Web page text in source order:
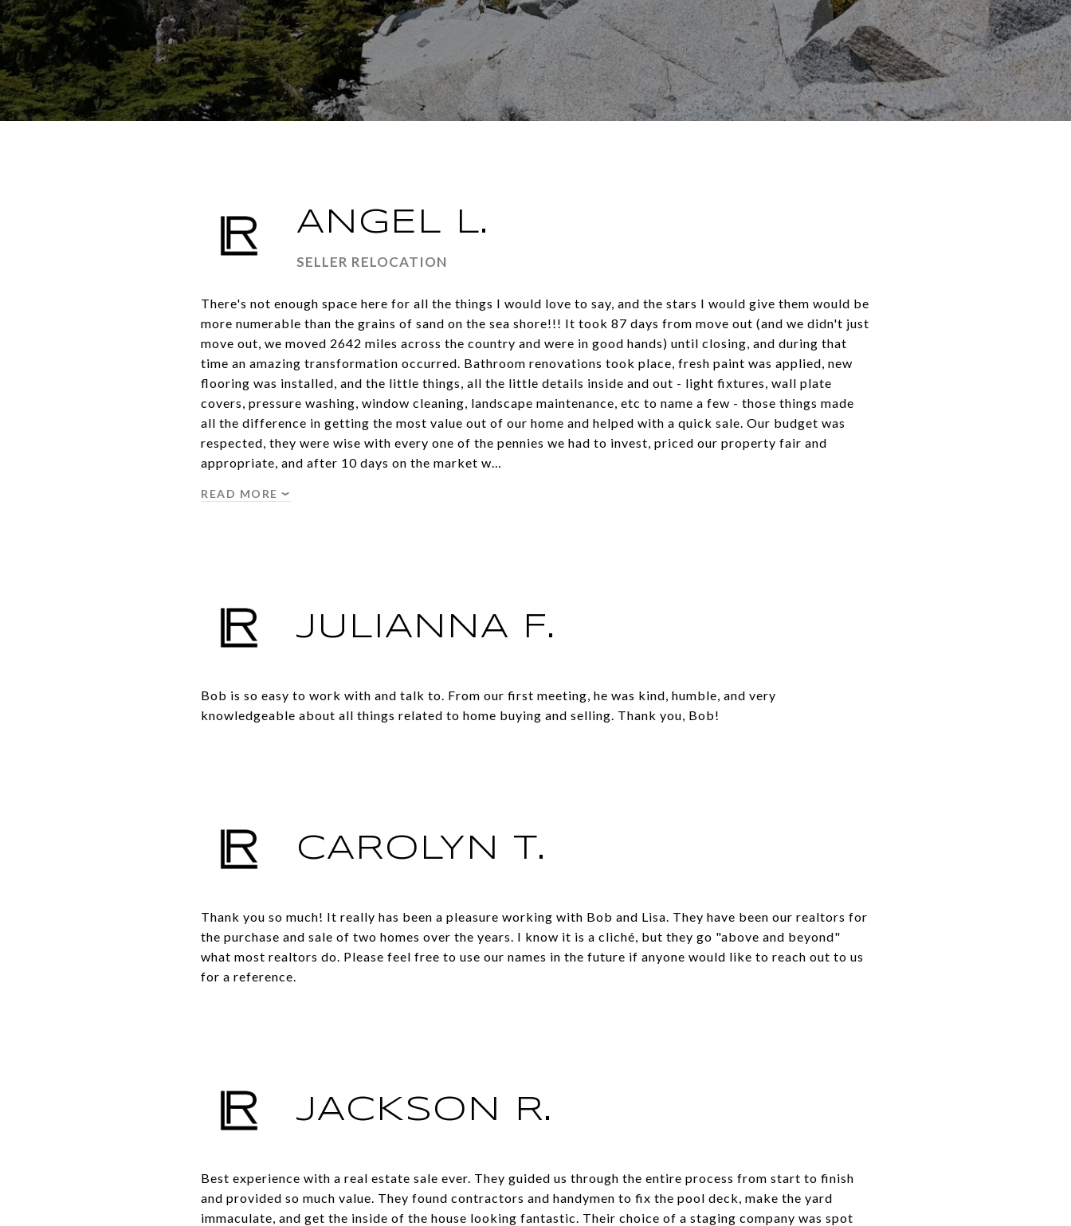
ANGEL L.
SELLER RELOCATION
There's not enough space here for all the things I would love to say, and the stars I would give them would be
more numerable than the grains of sand on the sea shore!!! It took 87 days from move out (and we didn't just
move out, we moved 2642 miles across the country and were in good hands) until closing, and during that
time an amazing transformation occurred. Bathroom renovations took place, fresh paint was applied, new
flooring was installed, and the little things, all the little details inside and out - light fixtures, wall plate
covers, pressure washing, window cleaning, landscape maintenance, etc to name a few - those things made
all the difference in getting the most value out of our home and helped with a quick sale. Our budget was
respected, they were wise with every one of the pennies we had to invest, priced our property fair and
appropriate, and after 10 days on the market w…
READ MORE
JULIANNA F.
Bob is so easy to work with and talk to. From our first meeting, he was kind, humble, and very
knowledgeable about all things related to home buying and selling. Thank you, Bob!
CAROLYN T.
Thank you so much! It really has been a pleasure working with Bob and Lisa. They have been our realtors for
the purchase and sale of two homes over the years. I know it is a cliché, but they go "above and beyond"
what most realtors do. Please feel free to use our names in the future if anyone would like to reach out to us
for a reference.
JACKSON R.
Best experience with a real estate sale ever. They guided us through the entire process from start to finish
and provided so much value. They found contractors and handymen to fix the pool deck, make the yard
immaculate, and get the inside of the house looking fantastic. Their choice of a staging company was spot